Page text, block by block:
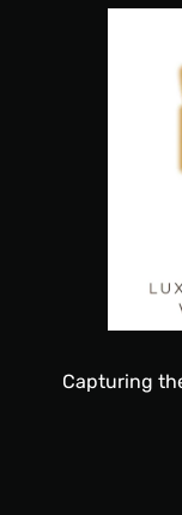
Capturing